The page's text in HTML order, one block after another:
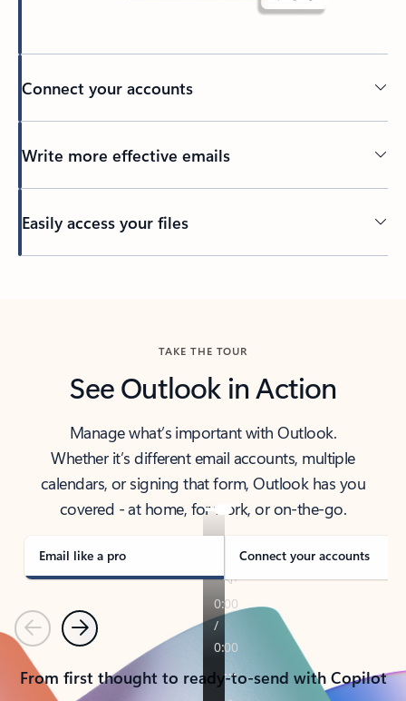
Connect your accounts
Write more effective emails
Easily access your files
TAKE THE TOUR
See Outlook in Action
Manage what’s important with Outlook.
Whether it’s different email accounts, multiple
calendars, or signing that form, Outlook has you
covered - at home, for work, or on-the-go.
Email like a pro Connect your accounts
PreviousNext
From first thought to ready-to-send with Copilot